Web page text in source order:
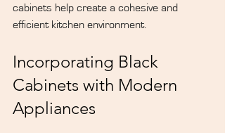
cabinets help create a cohesive and
efficient kitchen environment.
Incorporating Black
Cabinets with Modern
Appliances